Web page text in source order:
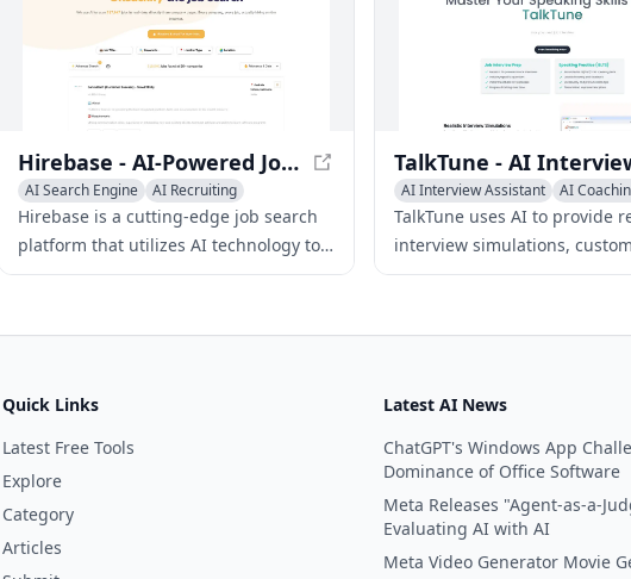
based on their role and hiring needs,
conduct autonomous interviews, and
analyze candidate insights in real-time.
Hirebase - AI-Powered Job Search Engine for Hidden Opportunities
AI Search Engine AI Recruiting
Hirebase is a cutting-edge job search
platform that utilizes AI technology to
scour company websites for the latest
AI Interview Assistant
AI
AI Recruiting
TalkTune uses AI to provide
interview simulations,
practice sessions, and
and exams.
Quick Links
Latest Free Tools
Explore
Category
Articles
Latest AI News
ChatGPT's Windows App
Dominance of Office Software
Meta Releases "Agent-as-a-
Evaluating AI with AI
Meta Video Generator Movie